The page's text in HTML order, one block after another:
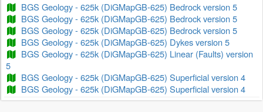
BGS Geology - 625k (DiGMapGB-625) Bedrock version 5
BGS Geology - 625k (DiGMapGB-625) Bedrock version 5
BGS Geology - 625k (DiGMapGB-625) Bedrock version 5
BGS Geology - 625k (DiGMapGB-625) Dykes version 5
BGS Geology - 625k (DiGMapGB-625) Linear (Faults) version
5
BGS Geology - 625k (DiGMapGB-625) Superficial version 4
BGS Geology - 625k (DiGMapGB-625) Superficial version 4